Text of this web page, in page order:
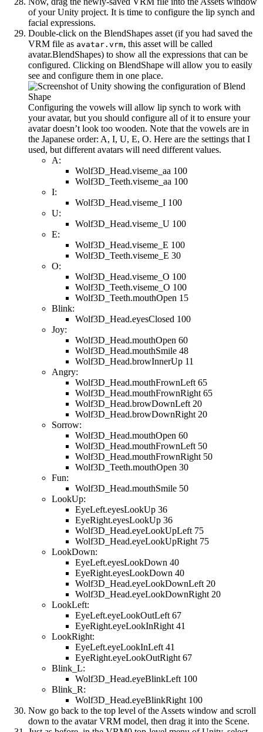
of your Unity project. It is time to configure the lip synch and
facial expressions.
Double-click on the BlendShapes asset (if you had saved the
VRM file as avatar.vrm, this asset will be called
avatar.BlendShapes) to show all the expressions that can be
configured. Clicking on BlendShape will allow you to easily
see and configure them in one place.
Configuring the vowels will allow lip synch to work with
your avatar, but you should configure all of it to ensure your
avatar doesn’t look too wooden. Note that the vowels are in
the Japanese order: A, I, U, E, O. Here are the settings that I
used, but different avatars will need different values.
A:
Wolf3D_Head.viseme_aa 100
Wolf3D_Teeth.viseme_aa 100
I:
Wolf3D_Head.viseme_I 100
U:
Wolf3D_Head.viseme_U 100
E:
Wolf3D_Head.viseme_E 100
Wolf3D_Teeth.viseme_E 30
O:
Wolf3D_Head.viseme_O 100
Wolf3D_Teeth.viseme_O 100
Wolf3D_Teeth.mouthOpen 15
Blink:
Wolf3D_Head.eyesClosed 100
Joy:
Wolf3D_Head.mouthOpen 60
Wolf3D_Head.mouthSmile 48
Wolf3D_Head.browInnerUp 11
Angry:
Wolf3D_Head.mouthFrownLeft 65
Wolf3D_Head.mouthFrownRight 65
Wolf3D_Head.browDownLeft 20
Wolf3D_Head.browDownRight 20
Sorrow:
Wolf3D_Head.mouthOpen 60
Wolf3D_Head.mouthFrownLeft 50
Wolf3D_Head.mouthFrownRight 50
Wolf3D_Teeth.mouthOpen 30
Fun:
Wolf3D_Head.mouthSmile 50
LookUp:
EyeLeft.eyesLookUp 36
EyeRight.eyesLookUp 36
Wolf3D_Head.eyeLookUpLeft 75
Wolf3D_Head.eyeLookUpRight 75
LookDown:
EyeLeft.eyesLookDown 40
EyeRight.eyesLookDown 40
Wolf3D_Head.eyeLookDownLeft 20
Wolf3D_Head.eyeLookDownRight 20
LookLeft:
EyeLeft.eyeLookOutLeft 67
EyeRight.eyeLookInRight 41
LookRight:
EyeLeft.eyeLookInLeft 41
EyeRight.eyeLookOutRight 67
Blink_L:
Wolf3D_Head.eyeBlinkLeft 100
Blink_R:
Wolf3D_Head.eyeBlinkRight 100
Now go back to the top level of the Assets window and scroll
down to the avatar VRM model, then drag it into the Scene.